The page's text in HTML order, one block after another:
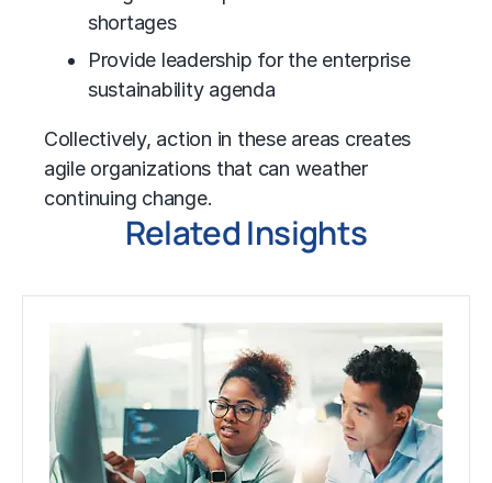
shortages
Provide leadership for the enterprise
sustainability agenda
Collectively, action in these areas creates
agile organizations that can weather
continuing change.
Related Insights